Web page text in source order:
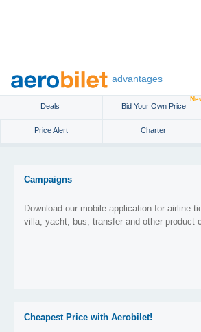
advantages
Deals Bid Your Own Price
Price Alert Charter
Campaigns
Download our mobile application for airline
villa, yacht, bus, transfer and other product
Cheapest Price with Aerobilet!